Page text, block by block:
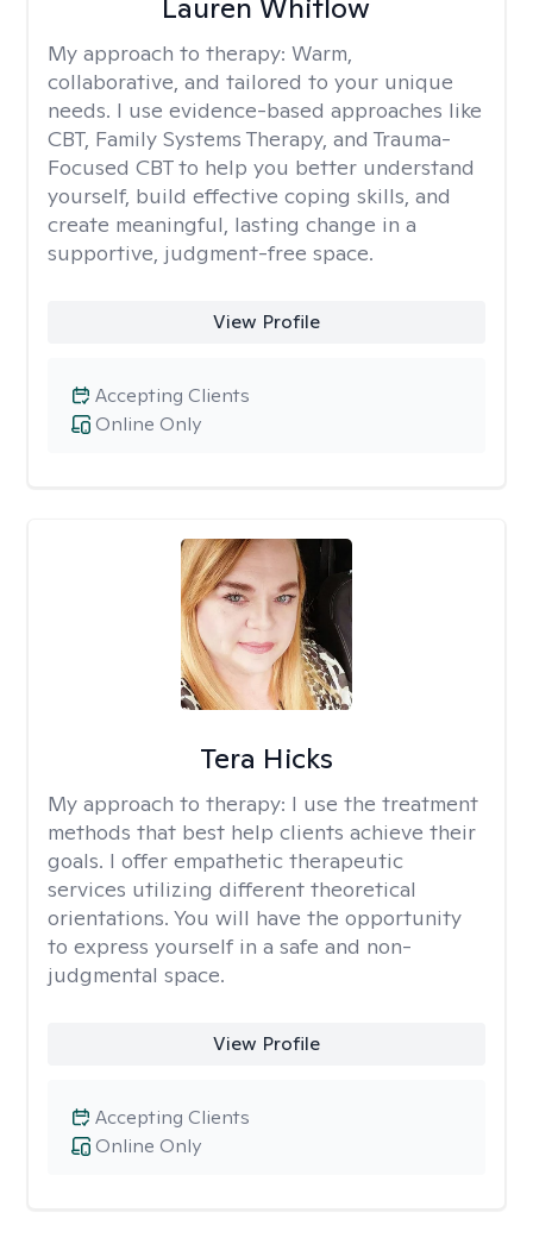
Lauren Whitlow
My approach to therapy: Warm,
collaborative, and tailored to your unique
needs. I use evidence-based approaches like
CBT, Family Systems Therapy, and Trauma-
Focused CBT to help you better understand
yourself, build effective coping skills, and
create meaningful, lasting change in a
supportive, judgment-free space.
View Profile
Online Only
Accepting Clients
Tera Hicks
My approach to therapy: I use the treatment
methods that best help clients achieve their
goals. I offer empathetic therapeutic
services utilizing different theoretical
orientations. You will have the opportunity
to express yourself in a safe and non-
judgmental space.
View Profile
Online Only
Accepting Clients